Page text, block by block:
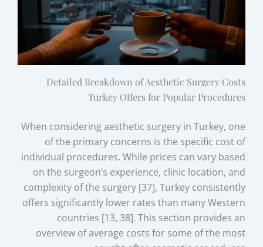
Detailed Breakdown of Aesthetic Surgery Costs
Turkey Offers for Popular Procedures
When considering aesthetic surgery in Turkey, one
of the primary concerns is the specific cost of
individual procedures. While prices can vary based
on the surgeon’s experience, clinic location, and
complexity of the surgery [37], Turkey consistently
offers significantly lower rates than many Western
countries [13, 38]. This section provides an
overview of average costs for some of the most